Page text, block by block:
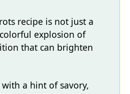
recipe is not just a
colorful explosion of
that can brighten
a hint of savory,